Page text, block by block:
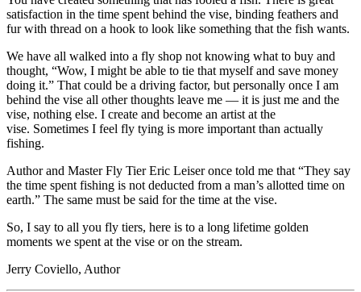
satisfaction in the time spent behind the vise, binding feathers and
fur with thread on a hook to look like something that the fish wants.
We have all walked into a fly shop not knowing what to buy and
thought, “Wow, I might be able to tie that myself and save money
doing it.” That could be a driving factor, but personally once I am
behind the vise all other thoughts leave me — it is just me and the
vise, nothing else. I create and become an artist at the
vise. Sometimes I feel fly tying is more important than actually
fishing.
Author and Master Fly Tier Eric Leiser once told me that “They say
the time spent fishing is not deducted from a man’s allotted time on
earth.” The same must be said for the time at the vise.
So, I say to all you fly tiers, here is to a long lifetime golden
moments we spent at the vise or on the stream.
Jerry Coviello, Author